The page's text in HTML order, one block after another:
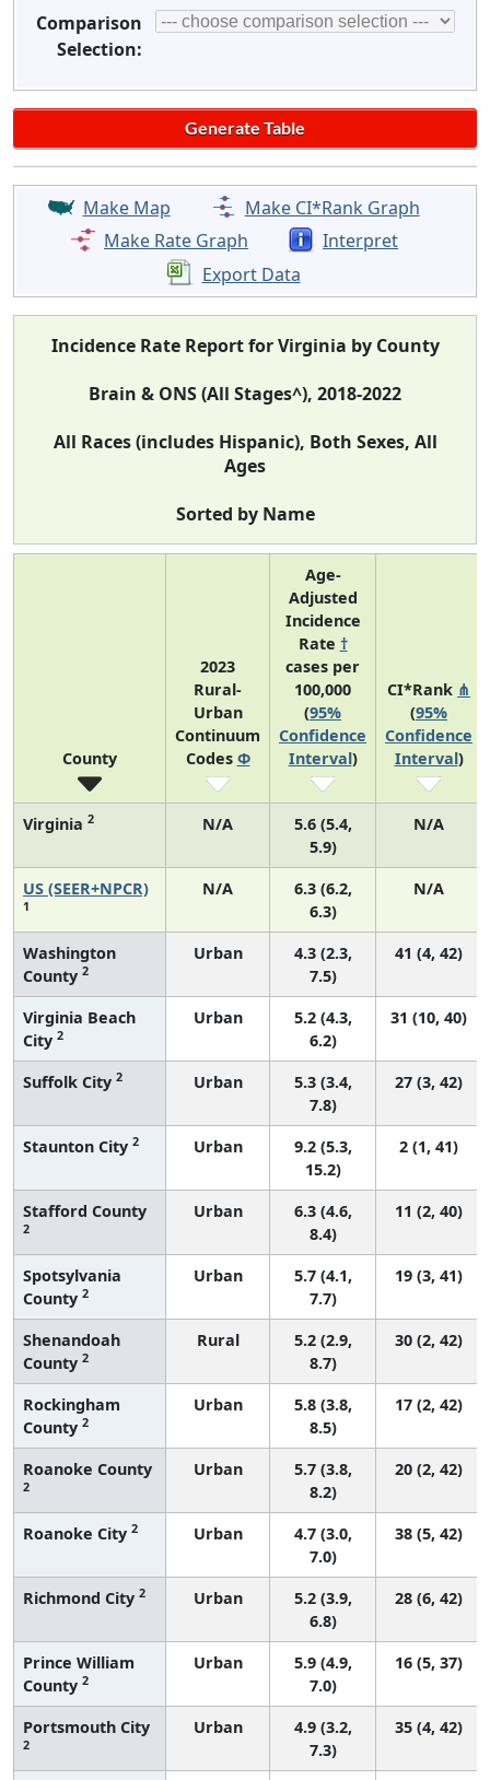
Comparison
Selection:
Make Map
Make CI*Rank Graph
Make Rate Graph
Interpret
Export Data
Incidence Rate Report for Virginia by County
Brain & ONS (All Stages^), 2018-2022
All Races (includes Hispanic), Both Sexes, All
Ages
Sorted by Name
County
2023
Rural-
Urban
Continuum
Codes Φ
Age-
Adjusted
Incidence
Rate †
cases per
100,000
(95%
Confidence
Interval)
CI*Rank ⋔
(95%
Confidence
Interval)
Virginia 2 N/A
5.6 (5.4,
5.9)
N/A
US (SEER+NPCR)
1
N/A
6.3 (6.2,
6.3)
N/A
Washington
County 2
Urban
4.3 (2.3,
7.5)
41 (4, 42)
Virginia Beach
City 2
Urban
5.2 (4.3,
6.2)
31 (10, 40)
Suffolk City 2 Urban
5.3 (3.4,
7.8)
27 (3, 42)
Staunton City 2 Urban
9.2 (5.3,
15.2)
2 (1, 41)
Stafford County
2
Urban
6.3 (4.6,
8.4)
11 (2, 40)
Spotsylvania
County 2
Urban
5.7 (4.1,
7.7)
19 (3, 41)
Shenandoah
County 2
Rural
5.2 (2.9,
8.7)
30 (2, 42)
Rockingham
County 2
Urban
5.8 (3.8,
8.5)
17 (2, 42)
Roanoke County
2
Urban
5.7 (3.8,
8.2)
20 (2, 42)
Roanoke City 2 Urban
4.7 (3.0,
7.0)
38 (5, 42)
Richmond City 2 Urban
5.2 (3.9,
6.8)
28 (6, 42)
Prince William
County 2
Urban
5.9 (4.9,
7.0)
16 (5, 37)
Portsmouth City
2
Urban
4.9 (3.2,
7.3)
35 (4, 42)